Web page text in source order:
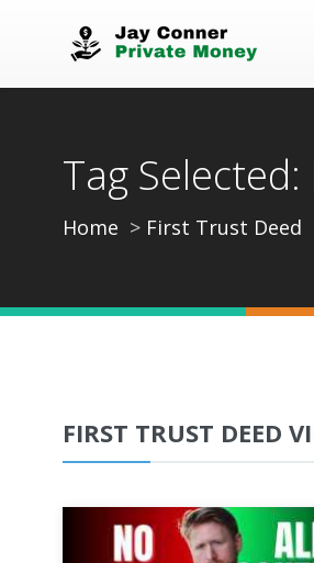
Tag Selected:
Home First Trust Deed
FIRST TRUST DEED